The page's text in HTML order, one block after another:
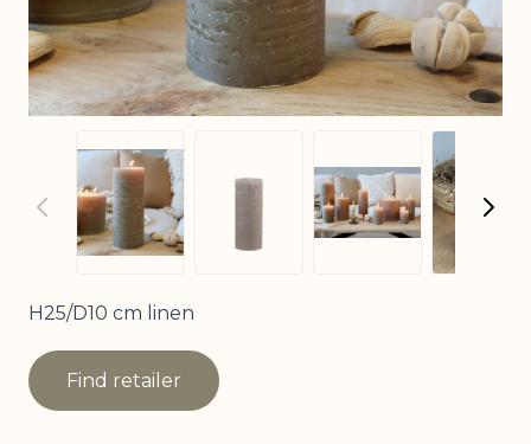
View larger imageView larger image
View larger
H25/D10 cm linen
Find retailer